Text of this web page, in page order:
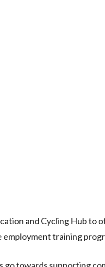
and Cycling Hub to
employment training